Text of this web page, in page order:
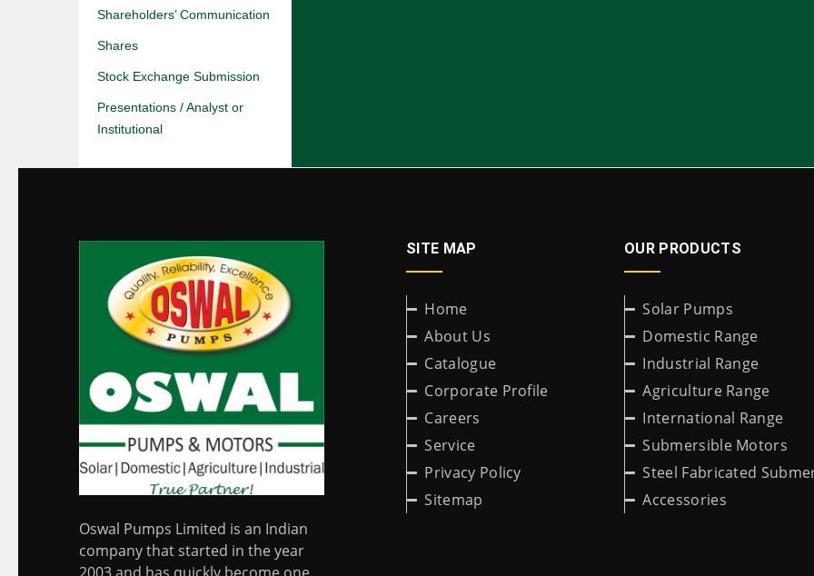
Shareholders’ Communication
Shares
Stock Exchange Submission
Presentations / Analyst or
Institutional
Oswal Pumps Limited is an Indian
company that started in the year
SITE MAP
Home
About Us
Catalogue
Corporate Profile
Careers
Service
Privacy Policy
Sitemap
OUR PRODUCTS
Solar Pumps
Domestic Range
Industrial Range
Agriculture Range
International Range
Submersible Motors
Steel Fabricated
Accessories